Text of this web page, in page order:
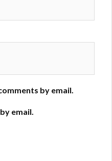
by email.
email.